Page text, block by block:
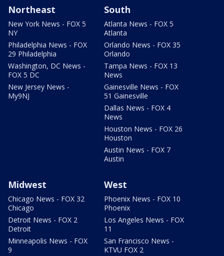
Northeast
New York News - FOX 5
NY
Philadelphia News - FOX
29 Philadelphia
Washington, DC News -
FOX 5 DC
New Jersey News -
My9NJ
South
Atlanta News - FOX 5
Atlanta
Orlando News - FOX 35
Orlando
Tampa News - FOX 13
News
Gainesville News - FOX
51 Gainesville
Dallas News - FOX 4
News
Houston News - FOX 26
Houston
Austin News - FOX 7
Austin
Midwest
Chicago News - FOX 32
Chicago
Detroit News - FOX 2
Detroit
Minneapolis News - FOX
9
West
Phoenix News - FOX 10
Phoenix
Los Angeles News - FOX
11
San Francisco News -
KTVU FOX 2